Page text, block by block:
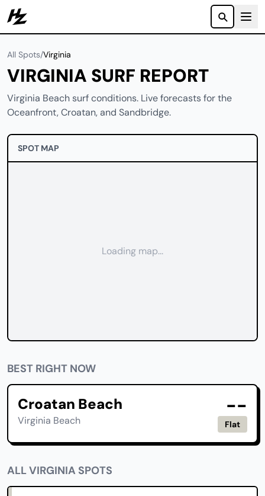
Howzit
All Spots/Virginia
VIRGINIA SURF REPORT
Virginia Beach surf conditions. Live forecasts for the
Oceanfront, Croatan, and Sandbridge.
SPOT MAP
Loading map...
BEST RIGHT NOW
Croatan Beach
Virginia Beach
--
Flat
ALL VIRGINIA SPOTS